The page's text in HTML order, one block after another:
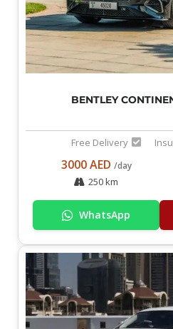
BENTLEY
Free Delivery
3000 AED /day
250 km
WhatsApp